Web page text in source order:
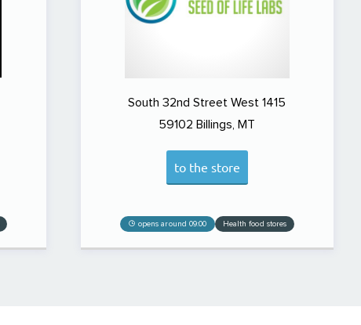
South 32nd Street West 1415
59102 Billings, MT
to the store
opens around 09:00 Health food stores